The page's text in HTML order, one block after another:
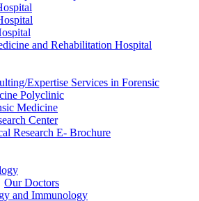
and Rehabilitation Hospital
Expertise Services in Forensic
Polyclinic
Medicine
Center
Research E- Brochure
Our Doctors
and Immunology